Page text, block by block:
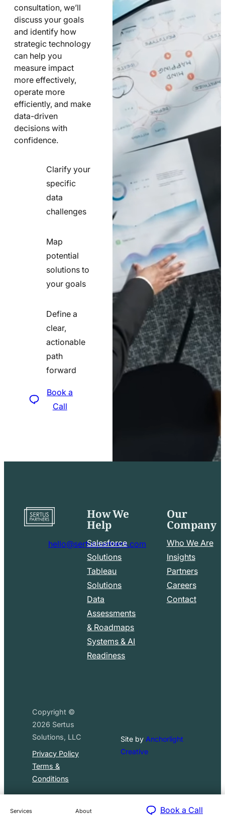
Services About Book a Call
consultation, we’ll
discuss your goals
and identify how
strategic technology
can help you
measure impact
more effectively,
operate more
efficiently, and make
data-driven
decisions with
confidence.
Clarify your
specific
data
challenges
Map
potential
solutions to
your goals
Define a
clear,
actionable
path
forward
Book a
Call
to
mail
hello@sertuspartners.com
LinkedIn
How We
Help
Salesforce
Solutions
Tableau
Solutions
Data
Assessments
& Roadmaps
Systems & AI
Readiness
Our
Company
Who We Are
Insights
Partners
Careers
Contact
Copyright ©
2026 Sertus
Solutions, LLC
Privacy Policy
Terms &
Conditions
Site by Anchorlight
Creative